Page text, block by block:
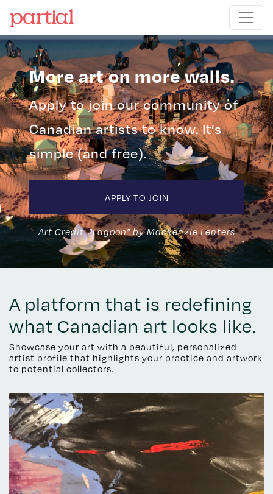
More art on more walls.
Apply to join our community of
Canadian artists to know. It’s
simple (and free).
APPLY TO JOIN
Art Credit: "Lagoon" byMackenzie Lenters
A platform that is redefining
what Canadian art looks like.
Showcase your art with a beautiful, personalized
artist profile that highlights your practice and artwork
to potential collectors.